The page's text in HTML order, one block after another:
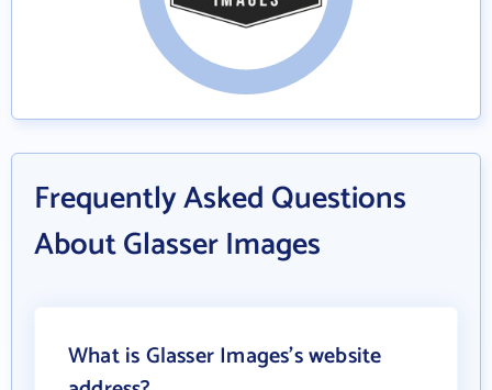
Frequently Asked Questions
About Glasser Images
What is Glasser Images's website